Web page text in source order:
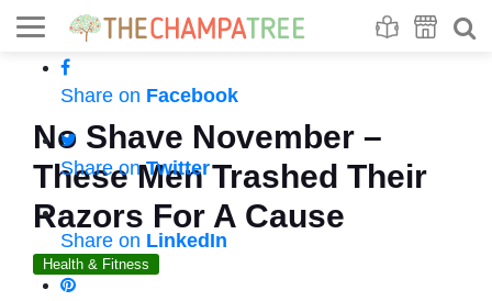
Share on Facebook
Share onTwitter
Share on LinkedIn
No Shave November –
These Men Trashed Their
Razors For A Cause
Health & Fitness